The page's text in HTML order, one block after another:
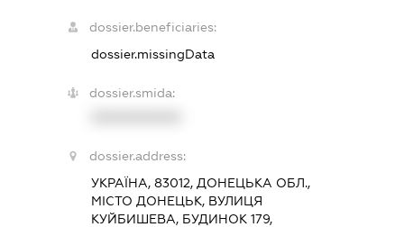
dossier.beneficiaries:
dossier.missingData
dossier.smida:
dossier.address:
УКРАЇНА, 83012, ДОНЕЦЬКА ОБЛ.,
МІСТО ДОНЕЦЬК, ВУЛИЦЯ
КУЙБИШЕВА, БУДИНОК 179,